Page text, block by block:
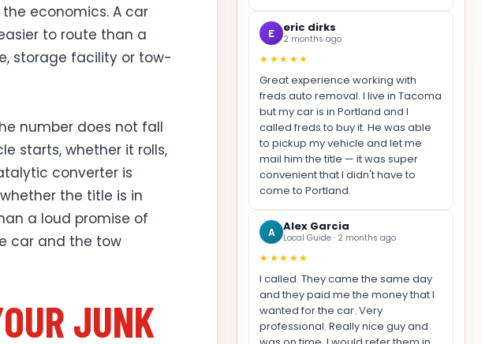
economics. A car
to route than a
storage facility or tow-
number does not fall
starts, whether it rolls,
converter is
the title is in
a loud promise of
car and the tow
JUNK
E eric dirks
2 months ago
★★★★★
Great experience working with
freds auto removal. I live in Tacoma
but my car is in Portland and I
called freds to buy it. He was able
to pickup my vehicle and let me
mail him the title — it was super
convenient that I didn't have to
come to Portland.
A Alex Garcia
Local Guide · 2 months ago
★★★★★
I called. They came the same day
and they paid me the money that I
wanted for the car. Very
professional. Really nice guy and